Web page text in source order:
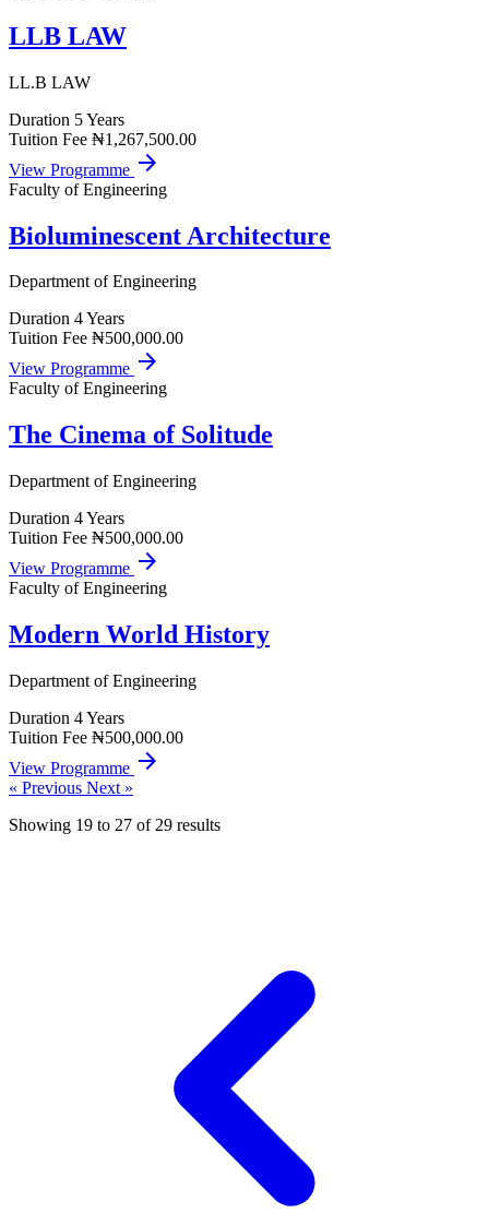
LLB LAW
LL.B LAW
Duration 5 Years
Tuition Fee ₦1,267,500.00
View Programme arrow_forward
Faculty of Engineering
Bioluminescent Architecture
Department of Engineering
Duration 4 Years
Tuition Fee ₦500,000.00
View Programme arrow_forward
Faculty of Engineering
The Cinema of Solitude
Department of Engineering
Duration 4 Years
Tuition Fee ₦500,000.00
View Programme arrow_forward
Faculty of Engineering
Modern World History
Department of Engineering
Duration 4 Years
Tuition Fee ₦500,000.00
View Programme arrow_forward
« Previous Next »
Showing 19 to 27 of 29 results